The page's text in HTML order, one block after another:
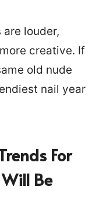
louder,
creative. If
old nude
nail year
For
Be